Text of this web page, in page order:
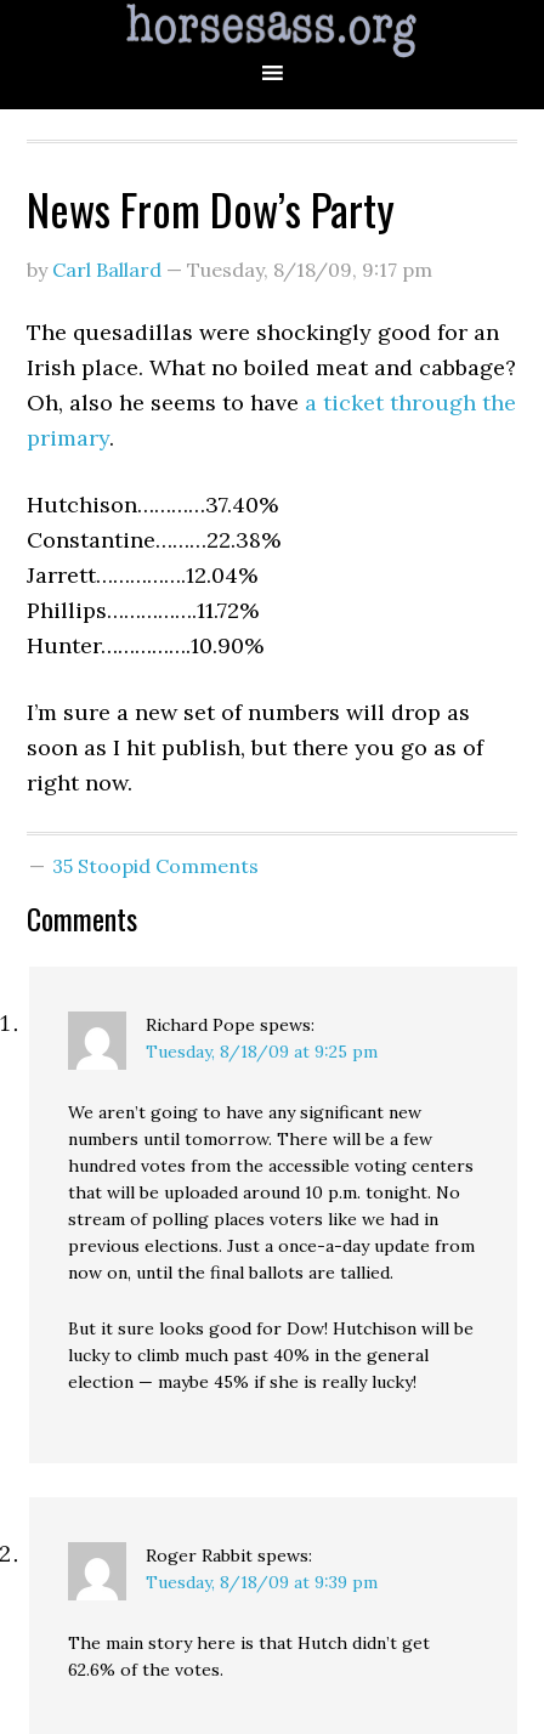
News From Dow’s Party
by Carl Ballard —Tuesday, 8/18/09, 9:17 pm
The quesadillas were shockingly good for an
Irish place. What no boiled meat and cabbage?
Oh, also he seems to have a ticket through the
primary.
Hutchison…………37.40%
Constantine………22.38%
Jarrett…………….12.04%
Phillips…………….11.72%
Hunter…………….10.90%
I’m sure a new set of numbers will drop as
soon as I hit publish, but there you go as of
right now.
35 Stoopid Comments
Comments
Richard Pope spews:
Tuesday, 8/18/09 at 9:25 pm
We aren’t going to have any significant new
numbers until tomorrow. There will be a few
hundred votes from the accessible voting centers
that will be uploaded around 10 p.m. tonight. No
stream of polling places voters like we had in
previous elections. Just a once-a-day update from
now on, until the final ballots are tallied.
But it sure looks good for Dow! Hutchison will be
lucky to climb much past 40% in the general
election — maybe 45% if she is really lucky!
Roger Rabbit spews:
Tuesday, 8/18/09 at 9:39 pm
The main story here is that Hutch didn’t get
62.6% of the votes.